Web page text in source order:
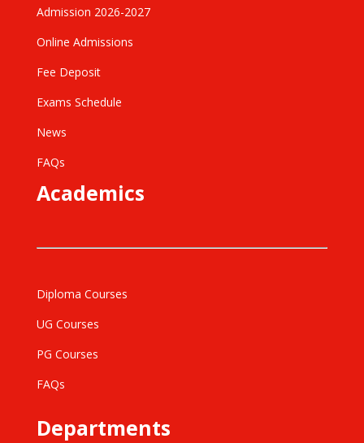
Admission 2026-2027
Online Admissions
Fee Deposit
Exams Schedule
News
FAQs
Academics
Diploma Courses
UG Courses
PG Courses
FAQs
Departments